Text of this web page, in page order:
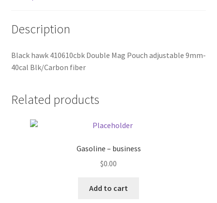
Pricing
Sample Page
Services
Description
Black hawk 410610cbk Double Mag Pouch adjustable 9mm-
40cal Blk/Carbon fiber
Related products
Gasoline – business
$0.00
Add to cart